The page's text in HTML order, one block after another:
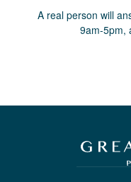
A real person will
9am-5pm,